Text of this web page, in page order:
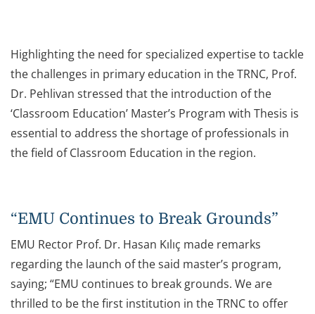
Highlighting the need for specialized expertise to tackle
the challenges in primary education in the TRNC, Prof.
Dr. Pehlivan stressed that the introduction of the
‘Classroom Education’ Master’s Program with Thesis is
essential to address the shortage of professionals in
the field of Classroom Education in the region.
“EMU Continues to Break Grounds”
EMU Rector Prof. Dr. Hasan Kılıç made remarks
regarding the launch of the said master’s program,
saying; “EMU continues to break grounds. We are
thrilled to be the first institution in the TRNC to offer